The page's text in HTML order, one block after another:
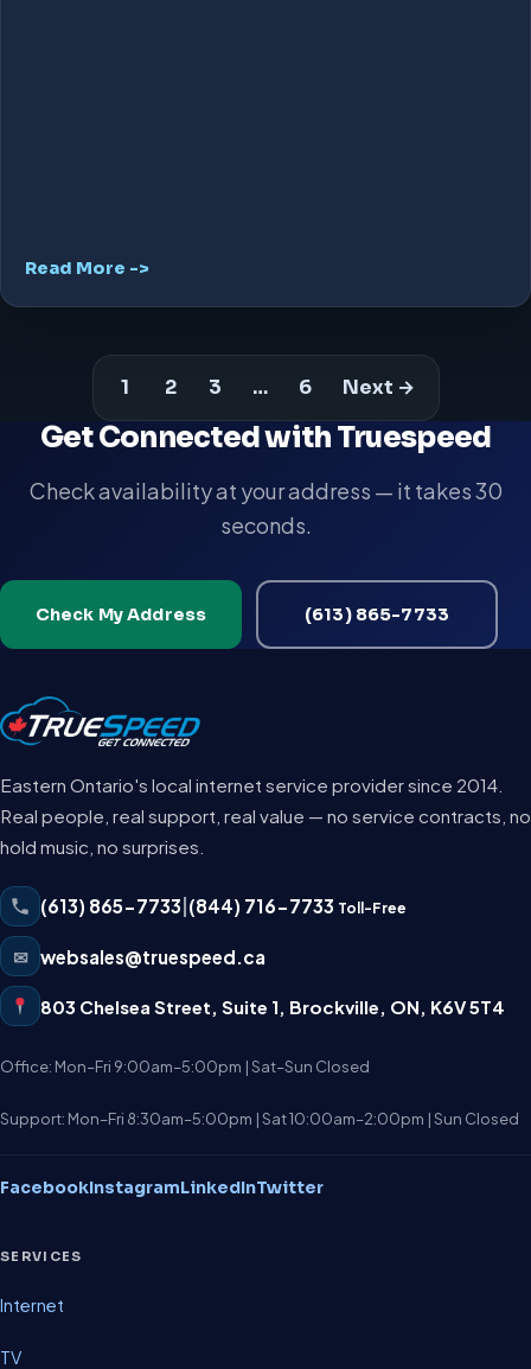
Read More ->
1 2 3 … 6 Next →
Get Connected with Truespeed
Check availability at your address — it takes 30
seconds.
Check My Address (613) 865-7733
Eastern Ontario's local internet service provider since 2014.
Real people, real support, real value — no service contracts, no
hold music, no surprises.
(613) 865-7733 (844) 716-7733 Toll-Free
✉ websales@truespeed.ca
803 Chelsea Street, Suite 1 Brockville ON K6V 5T4
Office: Mon–Fri 9:00am–5:00pm | Sat–Sun Closed
Support: Mon–Fri 8:30am–5:00pm | Sat 10:00am–2:00pm | Sun Closed
FacebookInstagramLinkedInTwitter
SERVICES
Internet
TV